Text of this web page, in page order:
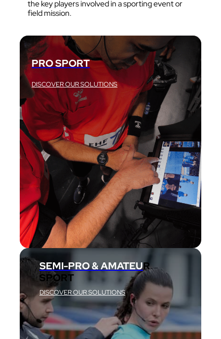
the key players involved in a sporting event or
field mission.
PRO SPORT
DISCOVER OUR SOLUTIONS
SEMI-PRO & AMATEUR
SPORT
DISCOVER OUR SOLUTIONS